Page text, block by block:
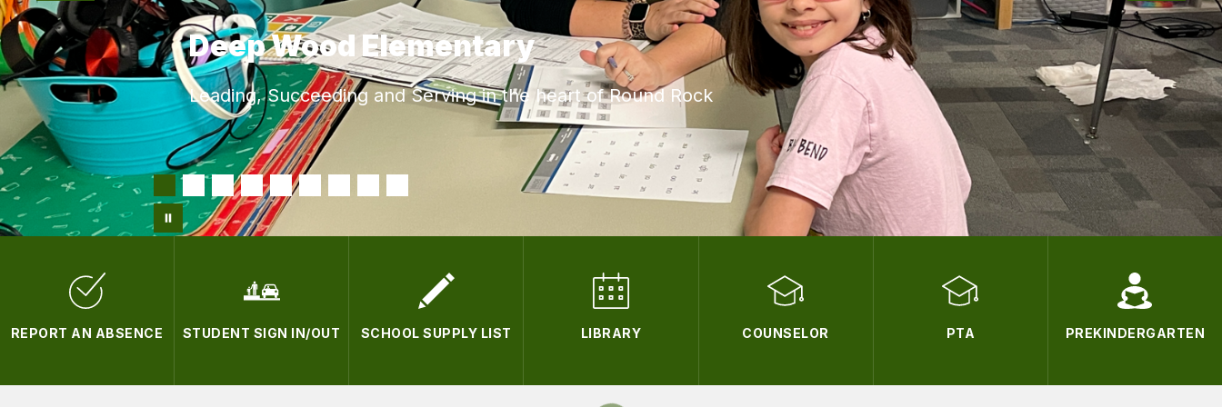
Deep Wood Elementary
Leading, Succeeding and Serving in the heart of Round Rock
REPORT AN ABSENCE STUDENT SIGN IN/OUT SCHOOL SUPPLY LIST LIBRARY COUNSELOR PTA PREKINDERGARTEN